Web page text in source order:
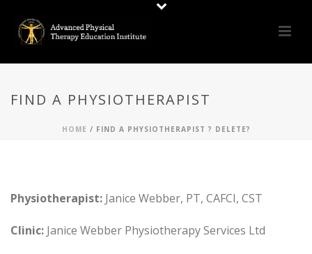
FIND A PHYSIOTHERAPIST
HOME / FIND A PHYSIOTHERAPIST ? DELETE?
Physiotherapist: Janice Webber, PT, CAFCI, CST
Clinic: Janice Webber Physiotherapy Services Ltd